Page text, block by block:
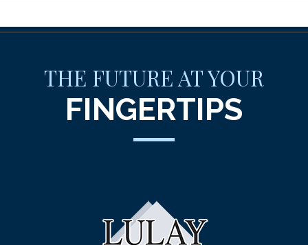
THE FUTURE AT YOUR
FINGERTIPS